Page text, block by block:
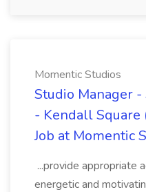
Momentic Studios
Studio Manager -
- Kendall Square
Job at Momentic
...provide appropriate
energetic and